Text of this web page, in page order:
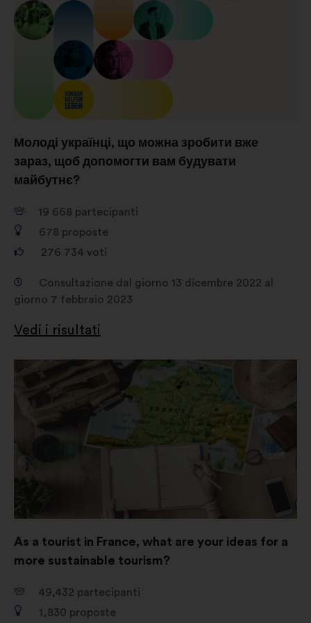
Молоді українці, що можна зробити вже
зараз, щоб допомогти вам будувати
майбутнє?
19 668 partecipanti
678 proposte
276 734 voti
Consultazione dal giorno 13 dicembre 2022 al
giorno 7 febbraio 2023
Vedi i risultati
As a tourist in France, what are your ideas for a
more sustainable tourism?
49,432 partecipanti
1,830 proposte
un'altra
Social network:cookie che ci
aiutano a ottimizzare la nostra
presenza sui social network